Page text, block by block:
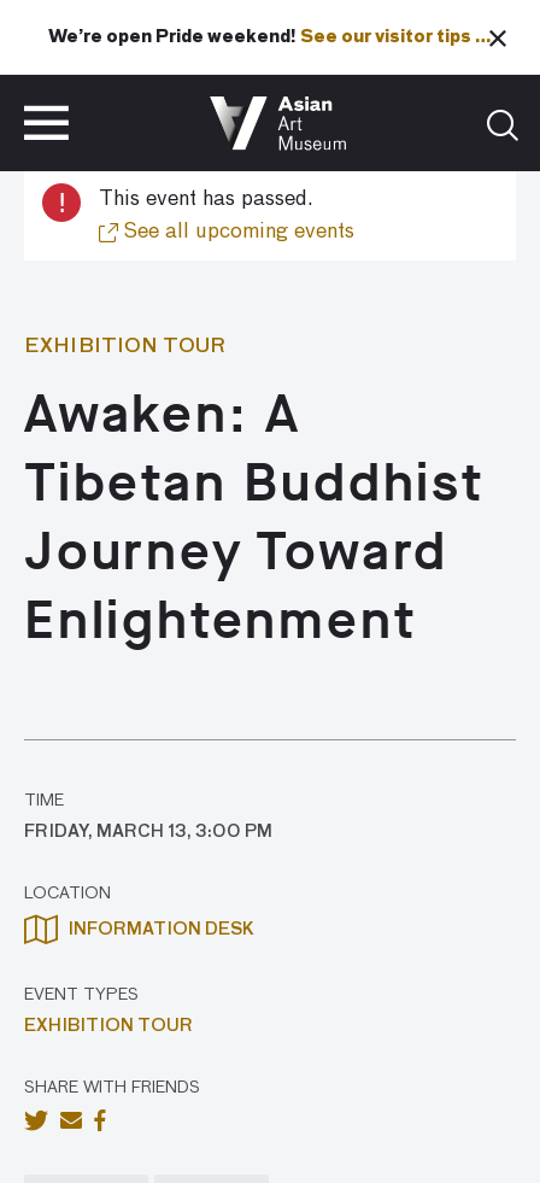
See our visitor tips …
We’re open Pride weekend! See our visitor tips …
VISIT
!
This event has passed.
See all upcoming events
EXHIBITION TOUR
Awaken: A
Tibetan Buddhist
Journey Toward
Enlightenment
TIME
FRIDAY, MARCH 13, 3:00 PM
LOCATION
INFORMATION DESK
EVENT TYPES
EXHIBITION TOUR
SHARE WITH FRIENDS